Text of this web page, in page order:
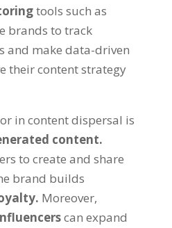
tools such as
brands to track
and make data-driven
their content strategy
in content dispersal is
content.
to create and share
brand builds
Moreover,
can expand